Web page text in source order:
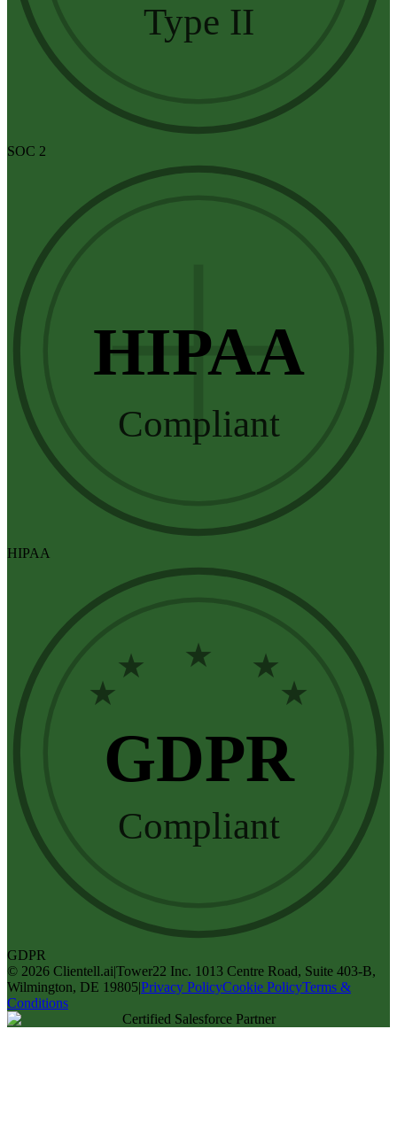
Type II
SOC 2
HIPAA
Compliant
HIPAA
★
★ ★ ★
★
GDPR
Compliant
GDPR
© 2026 Clientell.ai|Tower22 Inc. 1013 Centre Road, Suite 403-B,
Wilmington, DE 19805|Privacy PolicyCookie PolicyTerms &
Conditions
Certified Salesforce Partner